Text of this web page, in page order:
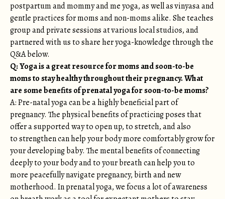
postpartum and mommy and me yoga, as well as vinyasa and
gentle practices for moms and non-moms alike. She teaches
group and private sessions at various local studios, and
partnered with us to share her yoga-knowledge through the
Q&A below.
Q: Yoga is a great resource for moms and soon-to-be
moms to stay healthy throughout their pregnancy. What
are some benefits of prenatal yoga for soon-to-be moms?
A: Pre-natal yoga can be a highly beneficial part of
pregnancy. The physical benefits of practicing poses that
offer a supported way to open up, to stretch, and also
to strengthen can help your body more comfortably grow for
your developing baby. The mental benefits of connecting
deeply to your body and to your breath can help you to
more peacefully navigate pregnancy, birth and new
motherhood. In prenatal yoga, we focus a lot of awareness